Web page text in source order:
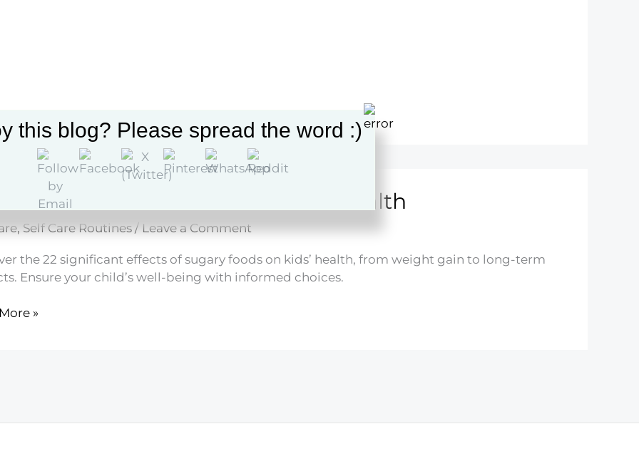
Effects of Sugary Foods on Kids Health
, Self Care Routines/ Leave a Comment
the 22 significant effects of sugary foods on kids’ health, from weight gain to long-term
Ensure your child’s well-being with informed choices.
»
this blog? Please spread the word :)